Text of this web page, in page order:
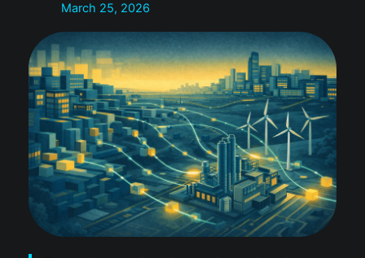
March 25, 2026